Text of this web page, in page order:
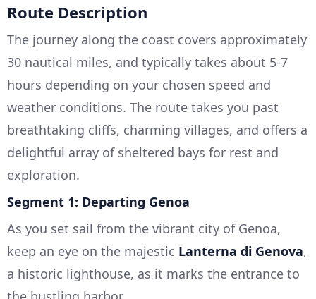
Route Description
The journey along the coast covers approximately
30 nautical miles, and typically takes about 5-7
hours depending on your chosen speed and
weather conditions. The route takes you past
breathtaking cliffs, charming villages, and offers a
delightful array of sheltered bays for rest and
exploration.
Segment 1: Departing Genoa
As you set sail from the vibrant city of Genoa,
keep an eye on the majestic Lanterna di Genova,
a historic lighthouse, as it marks the entrance to